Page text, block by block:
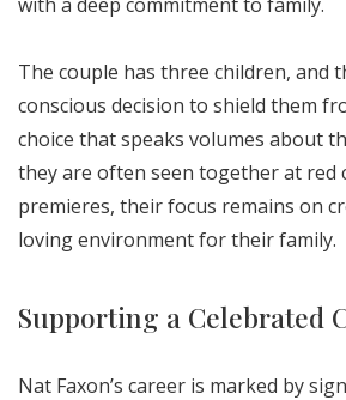
The couple has three children, and
conscious decision to shield them
choice that speaks volumes about
they are often seen together at red
premieres, their focus remains on
loving environment for their family.
Supporting a Celebrated
Nat Faxon’s career is marked by